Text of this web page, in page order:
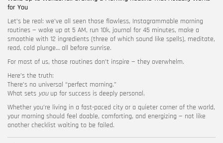
for You
Let’s be real: we’ve all seen those flawless, Instagrammable morning
routines — wake up at 5 AM, run 10k, journal for 45 minutes, make a
smoothie with 12 ingredients (three of which sound like spells), meditate,
read, cold plunge… all before sunrise.
For most of us, those routines don’t inspire — they overwhelm.
Here’s the truth:
There’s no universal “perfect morning.”
What sets youup for success is deeply personal.
Whether you’re living in a fast-paced city or a quieter corner of the world,
your morning should feel doable, comforting, and energizing — not like
another checklist waiting to be failed.